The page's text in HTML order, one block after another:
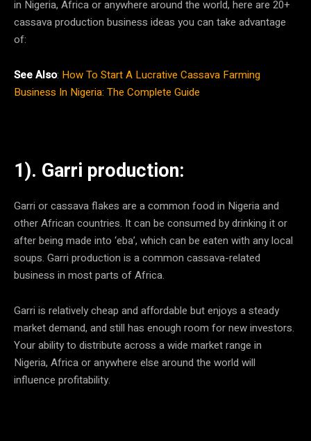
in Nigeria, Africa or anywhere around the world, here are 20+
cassava production business ideas you can take advantage
of:
See Also: How To Start A Lucrative Cassava Farming
Business In Nigeria: The Complete Guide
1). Garri production:
Garri or cassava flakes are a common food in Nigeria and
other African countries. It can be consumed by drinking it or
after being made into ‘eba’, which can be eaten with any local
soups. Garri production is a common cassava-related
business in most parts of Africa.
Garri is relatively cheap and affordable but enjoys a steady
market demand, and still has enough room for new investors.
Your ability to distribute across a wide market range in
Nigeria, Africa or anywhere else around the world will
influence profitability.